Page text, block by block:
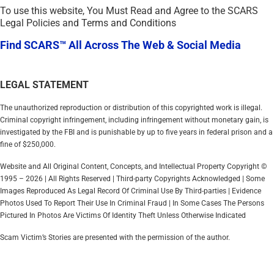
To use this website, You Must Read and Agree to the SCARS
Legal Policies and Terms and Conditions
Find SCARS™ All Across The Web & Social Media
LEGAL STATEMENT
The unauthorized reproduction or distribution of this copyrighted work is illegal.
Criminal copyright infringement, including infringement without monetary gain, is
investigated by the FBI and is punishable by up to five years in federal prison and a
fine of $250,000.
Website and All Original Content, Concepts, and Intellectual Property Copyright ©
1995 – 2026 | All Rights Reserved | Third-party Copyrights Acknowledged | Some
Images Reproduced As Legal Record Of Criminal Use By Third-parties | Evidence
Photos Used To Report Their Use In Criminal Fraud | In Some Cases The Persons
Pictured In Photos Are Victims Of Identity Theft Unless Otherwise Indicated
Scam Victim’s Stories are presented with the permission of the author.